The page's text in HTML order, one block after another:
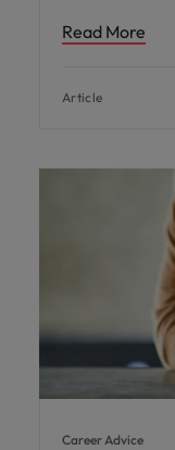
Read More
Article
Career Advice